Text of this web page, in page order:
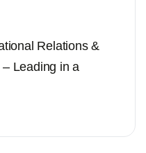
Relations &
Leading in a